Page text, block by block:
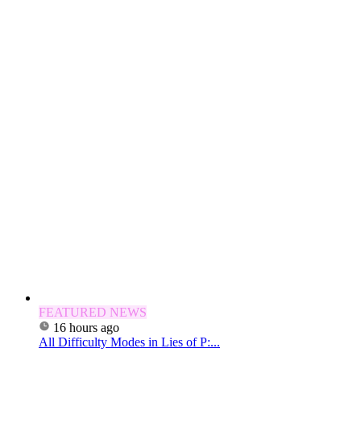
FEATURED NEWS
16 hours ago
All Difficulty Modes in Lies of P:...